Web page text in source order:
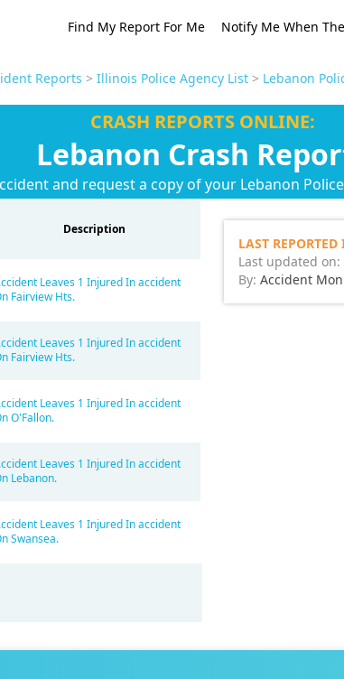
Find My Report For Me Notify Me When
Reports > Illinois Police Agency List > Lebanon
CRASH REPORTS ONLINE:
Lebanon Crash
and request a copy of your Lebanon
Description
Leaves 1 Injured In accident
Fairview Hts.
Leaves 1 Injured In accident
Fairview Hts.
Leaves 1 Injured In accident
O'Fallon.
Leaves 1 Injured In accident
Lebanon.
Leaves 1 Injured In accident
Swansea.
LAST
Last updated on:
By: Accident